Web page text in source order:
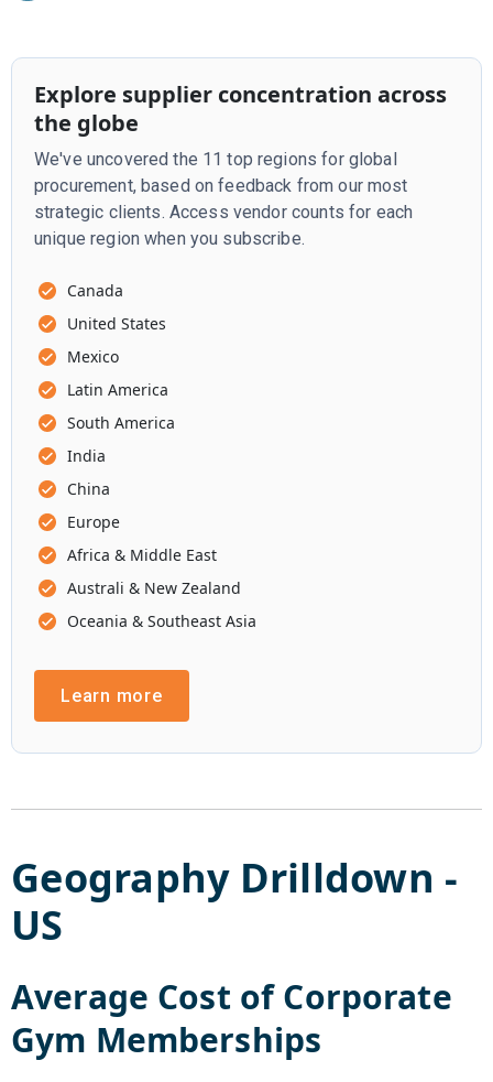
Explore supplier concentration across
the globe
We've uncovered the 11 top regions for global
procurement, based on feedback from our most
strategic clients. Access vendor counts for each
unique region when you subscribe.
Canada
United States
Mexico
Latin America
South America
India
China
Europe
Africa & Middle East
Australi & New Zealand
Oceania & Southeast Asia
Learn more
Geography Drilldown -
US
Average Cost ofCorporate
Gym Memberships